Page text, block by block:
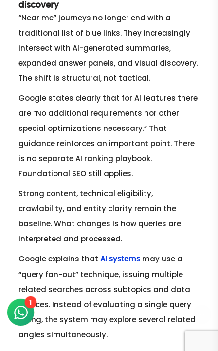
discovery
“Near me” journeys no longer end with a
traditional list of blue links. They increasingly
intersect with AI-generated summaries,
expanded answer panels, and visual discovery.
The shift is structural, not tactical.
Google states clearly that for AI features there
are “No additional requirements nor other
special optimizations necessary.” That
guidance reinforces an important point. There
is no separate AI ranking playbook.
Foundational SEO still applies.
Strong content, technical eligibility,
crawlability, and entity clarity remain the
baseline. What changes is how queries are
interpreted and processed.
Google explains thatAI systems may use a
“query fan-out” technique, issuing multiple
related searches across subtopics and data
sources. Instead of evaluating a single query
string, the system may explore several related
angles simultaneously.
1